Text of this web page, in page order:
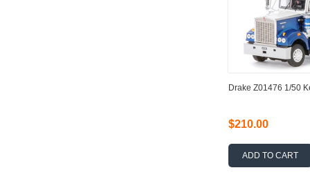
Drake Z01476 1/50
$210.00
ADD TO CART